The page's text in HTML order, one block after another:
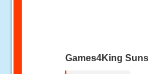
Games4King